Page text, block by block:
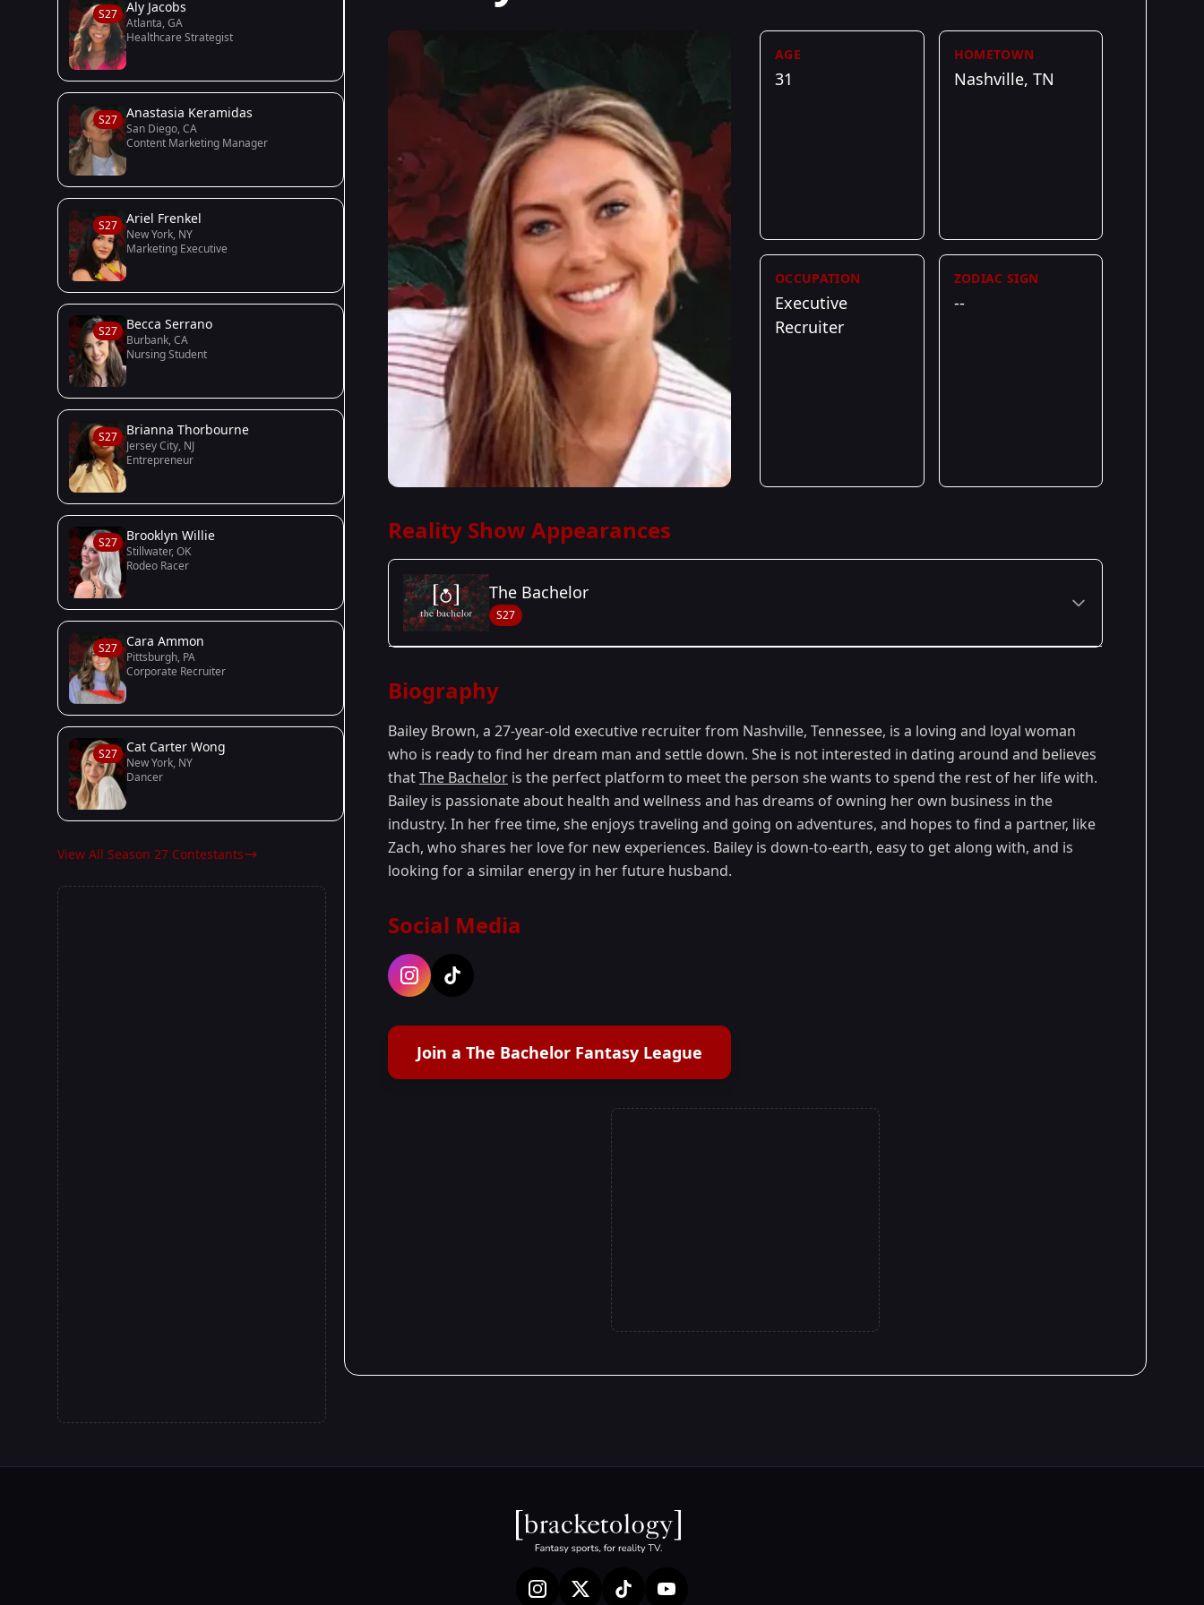
S27 Aly Jacobs
Atlanta, GA
Healthcare Strategist
S27 Anastasia Keramidas
San Diego, CA
Content Marketing Manager
S27 Ariel Frenkel
New York, NY
Marketing Executive
S27 Becca Serrano
Burbank, CA
Nursing Student
S27 Brianna Thorbourne
Jersey City, NJ
Entrepreneur
S27 Brooklyn Willie
Stillwater, OK
Rodeo Racer
S27 Cara Ammon
Pittsburgh, PA
Corporate Recruiter
S27 Cat Carter Wong
New York, NY
Dancer
View All Season 27 Contestants
AGE
31
HOMETOWN
Nashville, TN
OCCUPATION
Executive
Recruiter
ZODIAC SIGN
--
Reality Show Appearances
The Bachelor
S27
Season 27 - Zach's Season
Biography
Bailey Brown, a 27-year-old executive recruiter from Nashville, Tennessee, is a loving and loyal woman
who is ready to find her dream man and settle down. She is not interested in dating around and believes
thatThe Bachelor is the perfect platform to meet the person she wants to spend the rest of her life with.
Bailey is passionate about health and wellness and has dreams of owning her own business in the
industry. In her free time, she enjoys traveling and going on adventures, and hopes to find a partner, like
Zach, who shares her love for new experiences. Bailey is down-to-earth, easy to get along with, and is
looking for a similar energy in her future husband.
Social Media
Join a The Bachelor Fantasy League